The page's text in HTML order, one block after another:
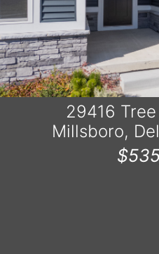
29416
Millsboro,